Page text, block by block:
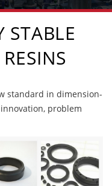
STABLE
standard in dimension-
problem